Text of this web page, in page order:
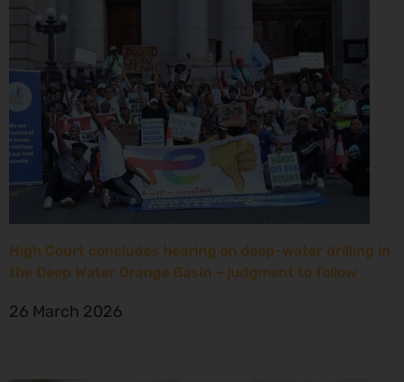
High Court concludes hearing on deep-water drilling in
the Deep Water Orange Basin – judgment to follow
26 March 2026